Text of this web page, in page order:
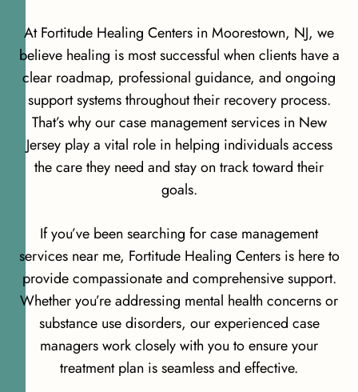
At Fortitude Healing Centers in Moorestown, NJ, we
believe healing is most successful when clients have a
clear roadmap, professional guidance, and ongoing
support systems throughout their recovery process.
That’s why our case management services in New
Jersey play a vital role in helping individuals access
the care they need and stay on track toward their
goals.
If you’ve been searching for case management
services near me, Fortitude Healing Centers is here to
provide compassionate and comprehensive support.
Whether you’re addressing mental health concerns or
substance use disorders, our experienced case
managers work closely with you to ensure your
treatment plan is seamless and effective.